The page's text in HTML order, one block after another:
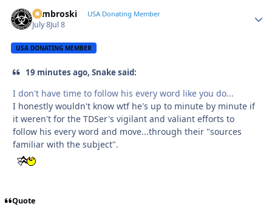
Zambroski USA Donating Member
July 8Jul 8
USA DONATING MEMBER
19 minutes ago, Snake said:
I don't have time to follow his every word like you do...
I honestly wouldn't know wtf he's up to minute by minute if
it weren't for the TDSer's vigilant and valiant efforts to
follow his every word and move...through their "sources
familiar with the subject".
Quote